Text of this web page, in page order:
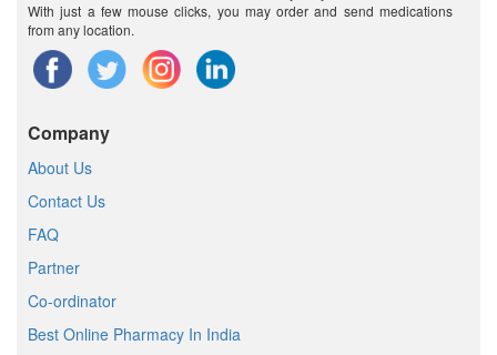
With just a few mouse clicks, you may order and send medications
from any location.
Company
About Us
Contact Us
FAQ
Partner
Co-ordinator
Best Online Pharmacy In India